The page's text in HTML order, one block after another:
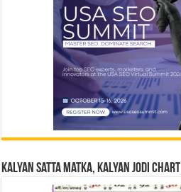
Kalyan Satta Matka, Kalyan Jodi Chart